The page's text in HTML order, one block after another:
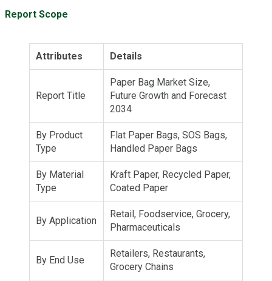
Report Scope
Attributes Details
Report Title
Paper Bag Market Size,
Future Growth and Forecast
2034
By Product
Type
Flat Paper Bags, SOS Bags,
Handled Paper Bags
By Material
Type
Kraft Paper, Recycled Paper,
Coated Paper
By Application
Retail, Foodservice, Grocery,
Pharmaceuticals
By End Use
Retailers, Restaurants,
Grocery Chains